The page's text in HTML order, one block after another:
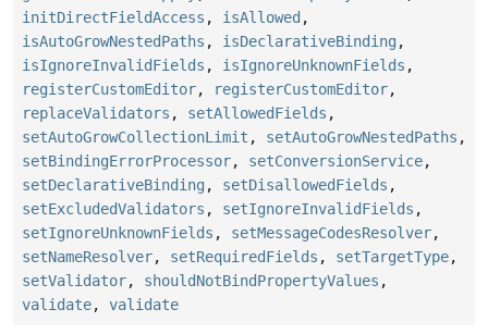
initDirectFieldAccess , isAllowed ,
isAutoGrowNestedPaths , isDeclarativeBinding ,
isIgnoreInvalidFields , isIgnoreUnknownFields ,
registerCustomEditor, registerCustomEditor,
replaceValidators , setAllowedFields ,
setAutoGrowCollectionLimit , setAutoGrowNestedPaths ,
setBindingErrorProcessor, setConversionService,
setDeclarativeBinding , setDisallowedFields ,
setExcludedValidators , setIgnoreInvalidFields ,
setIgnoreUnknownFields , setMessageCodesResolver,
setNameResolver, setRequiredFields , setTargetType,
setValidator, shouldNotBindPropertyValues ,
validate, validate